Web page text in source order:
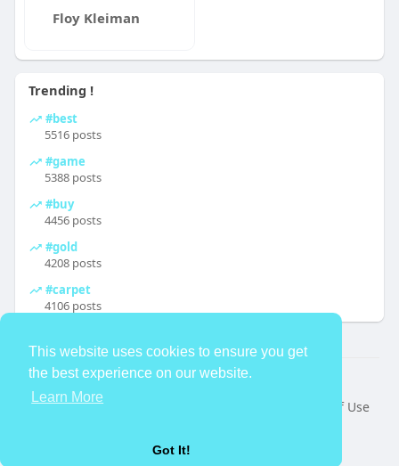
This website uses cookies to ensure you get
the best experience on our website.
Learn More
Got It!
Floy Kleiman
Trending !
#best
5516 posts
#game
5388 posts
#buy
4456 posts
#gold
4208 posts
#carpet
4106 posts
© 2026 TheAvtar
Home
About
Terms of Use